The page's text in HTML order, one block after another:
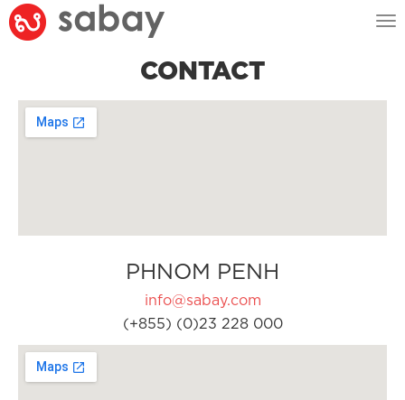
CONTACT
PHNOM PENH
info@sabay.com
(+855) (0)23 228 000